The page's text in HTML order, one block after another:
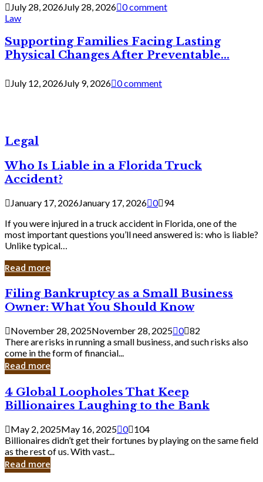
July 28, 2026July 28, 2026 0 comment
Law
Supporting Families Facing Lasting
Physical Changes After Preventable...
July 12, 2026July 9, 2026 0 comment
Legal
Who Is Liable in a Florida Truck
Accident?
January 17, 2026January 17, 2026 0 94
If you were injured in a truck accident in Florida, one of the
most important questions you’ll need answered is: who is liable?
Unlike typical…
Read more
Filing
Bankruptcy
as
a
Small
Business
Owner:
What
Should
Know
Filing Bankruptcy as a Small Business
Owner: What You Should Know
November 28, 2025November 28, 2025 0 82
There are risks in running a small business, and such risks also
come in the form of financial...
Read more
4
Global
Loopholes
That
Keep
Billionaires
Laughing
to
4 Global Loopholes That Keep
Billionaires Laughing to the Bank
May 2, 2025May 16, 2025 0 104
Billionaires didn’t get their fortunes by playing on the same field
as the rest of us. With vast...
Read more